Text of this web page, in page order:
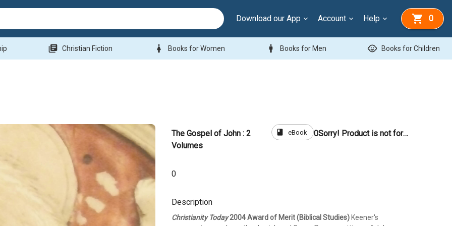
Download our App Account Help 0
library_books Christian Fiction woman Books for Women man Books for Men child_care Books for Children
The Gospel of John : 2
Volumes
book eBook 0Sorry! Product is not for sale
0
Description
Christianity Today2004 Award of Merit (Biblical Studies) Keener's